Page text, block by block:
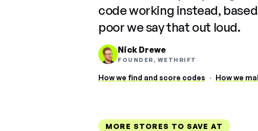
code working instead,
poor we say that out loud.
Nick Drewe
FOUNDER, WETHRIFT
How we find and score codes · How we
MORE STORES TO SAVE AT